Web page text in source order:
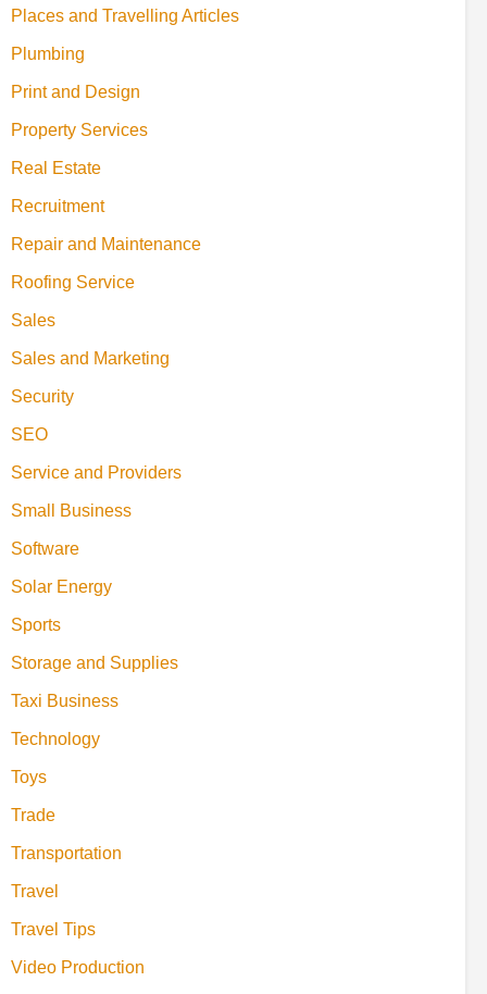
Places and Travelling Articles
Plumbing
Print and Design
Property Services
Real Estate
Recruitment
Repair and Maintenance
Roofing Service
Sales
Sales and Marketing
Security
SEO
Service and Providers
Small Business
Software
Solar Energy
Sports
Storage and Supplies
Taxi Business
Technology
Toys
Trade
Transportation
Travel
Travel Tips
Video Production